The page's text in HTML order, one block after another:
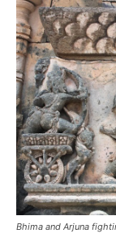
Bhima and Arjuna